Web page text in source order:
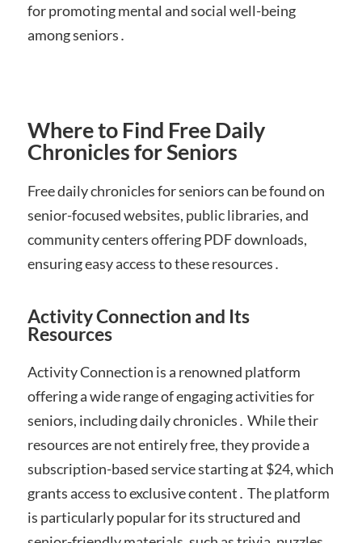
for promoting mental and social well-being
among seniors․
Where to Find Free Daily
Chronicles for Seniors
Free daily chronicles for seniors can be found on
senior-focused websites, public libraries, and
community centers offering PDF downloads,
ensuring easy access to these resources․
Activity Connection and Its
Resources
Activity Connection is a renowned platform
offering a wide range of engaging activities for
seniors, including daily chronicles․ While their
resources are not entirely free, they provide a
subscription-based service starting at $24, which
grants access to exclusive content․ The platform
is particularly popular for its structured and